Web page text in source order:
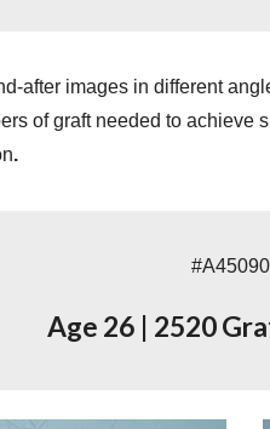
after images in different
of graft needed to
.
Age 26 2520